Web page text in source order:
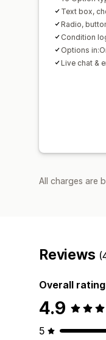
Text box,
Radio,
Condition
Options
Live chat &
All charges are
Reviews
Overall rating
4.9
5